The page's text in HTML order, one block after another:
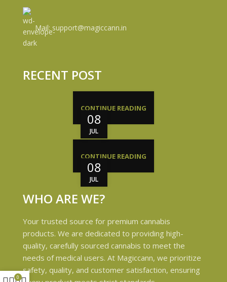
Mail: support@magiccann.in
RECENT POST
08
JUL
CONTINUE READING
08
JUL
CONTINUE READING
WHO ARE WE?
Your trusted source for premium cannabis
products. We are dedicated to providing high-
quality, carefully sourced cannabis to meet the
needs of medical users. At Magiccann, we prioritize
safety, quality, and customer satisfaction, ensuring
0